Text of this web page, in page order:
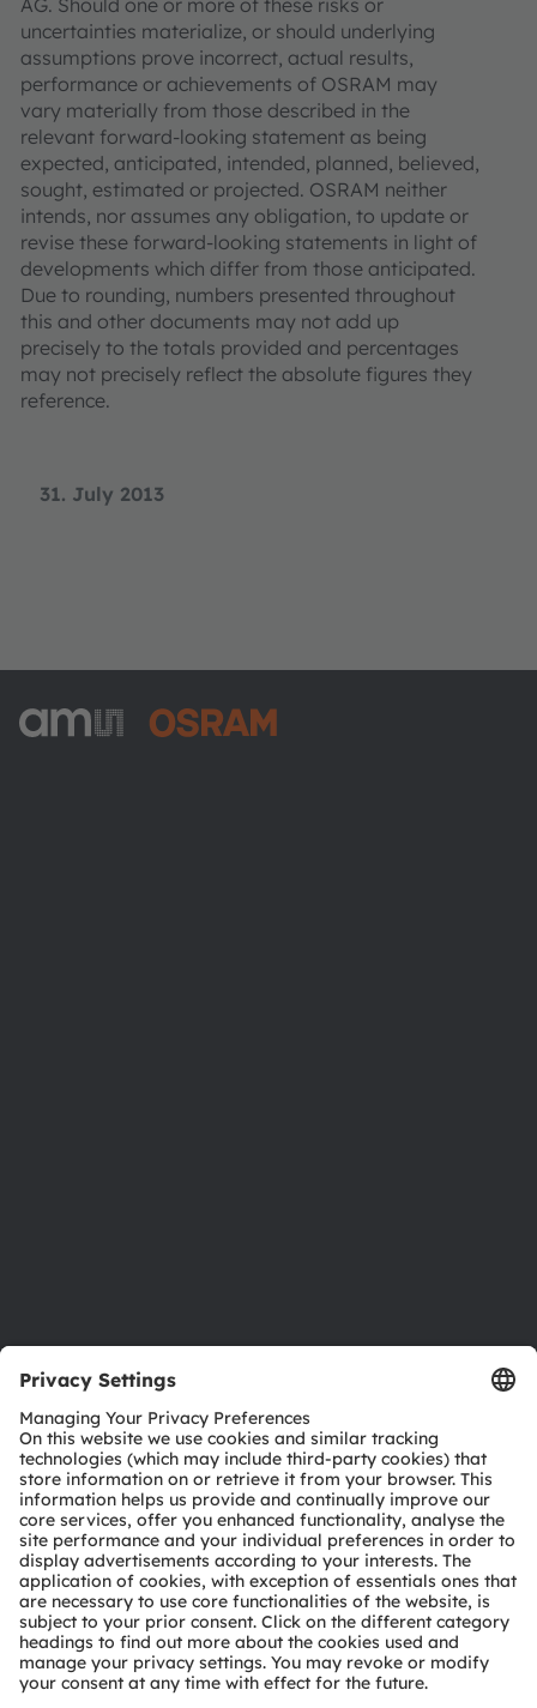
31. July 2013
AG. Should one or more of these risks or
uncertainties materialize, or should underlying
assumptions prove incorrect, actual results,
performance or achievements of OSRAM may
vary materially from those described in the
relevant forward-looking statement as being
expected, anticipated, intended, planned, believed,
sought, estimated or projected. OSRAM neither
intends, nor assumes any obligation, to update or
revise these forward-looking statements in light of
developments which differ from those anticipated.
Due to rounding, numbers presented throughout
this and other documents may not add up
precisely to the totals provided and percentages
may not precisely reflect the absolute figures they
reference.
Download center
Tools
Customer queries
Technical support
Partner network
Whistleblowing
© 2026 ams-OSRAM AG. All rights reserved.